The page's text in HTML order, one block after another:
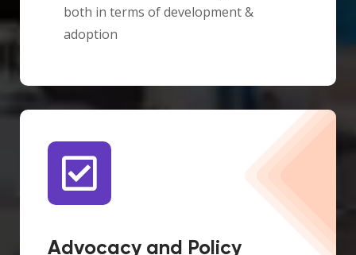
both in terms of development &
adoption
Advocacy and Policy